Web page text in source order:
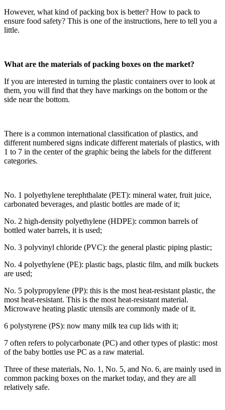
However, what kind of packing box is better? How to pack to
ensure food safety? This is one of the instructions, here to tell you a
little.
What are the materials of packing boxes on the market?
If you are interested in turning the plastic containers over to look at
them, you will find that they have markings on the bottom or the
side near the bottom.
There is a common international classification of plastics, and
different numbered signs indicate different materials of plastics, with
1 to 7 in the center of the graphic being the labels for the different
categories.
No. 1 polyethylene terephthalate (PET): mineral water, fruit juice,
carbonated beverages, and plastic bottles are made of it;
No. 2 high-density polyethylene (HDPE): common barrels of
bottled water barrels, it is used;
No. 3 polyvinyl chloride (PVC): the general plastic piping plastic;
No. 4 polyethylene (PE): plastic bags, plastic film, and milk buckets
are used;
No. 5 polypropylene (PP): this is the most heat-resistant plastic, the
most heat-resistant. This is the most heat-resistant material.
Microwave heating plastic utensils are commonly made of it.
6 polystyrene (PS): now many milk tea cup lids with it;
7 often refers to polycarbonate (PC) and other types of plastic: most
of the baby bottles use PC as a raw material.
Three of these materials, No. 1, No. 5, and No. 6, are mainly used in
common packing boxes on the market today, and they are all
relatively safe.